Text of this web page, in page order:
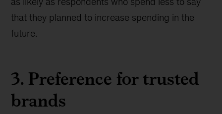
that they planned to increase spending in the
future.
3. Preference for trusted
brands